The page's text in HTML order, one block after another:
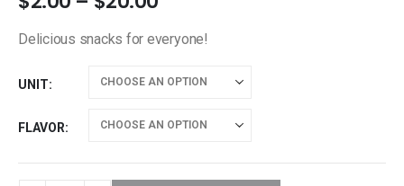
Delicious snacks for everyone!
UNIT
FLAVOR